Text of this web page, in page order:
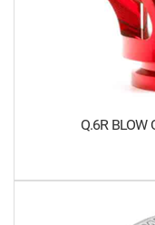
Q.6R BLOW